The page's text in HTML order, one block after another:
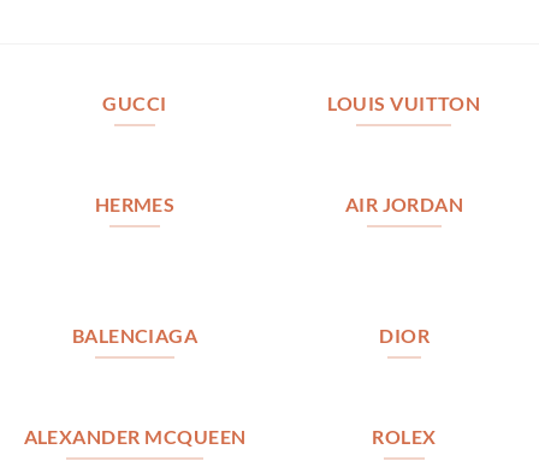
GUCCI LOUIS VUITTON
HERMES AIR JORDAN
BALENCIAGA DIOR
ALEXANDER MCQUEEN ROLEX